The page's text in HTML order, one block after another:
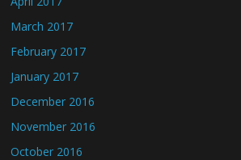
March 2017
February 2017
January 2017
December 2016
November 2016
October 2016